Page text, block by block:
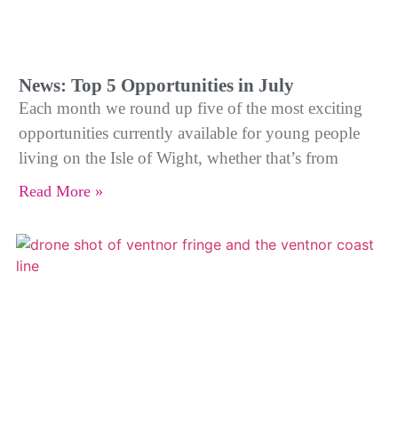
News: Top 5 Opportunities in July
Each month we round up five of the most exciting
opportunities currently available for young people
living on the Isle of Wight, whether that’s from
Read More »